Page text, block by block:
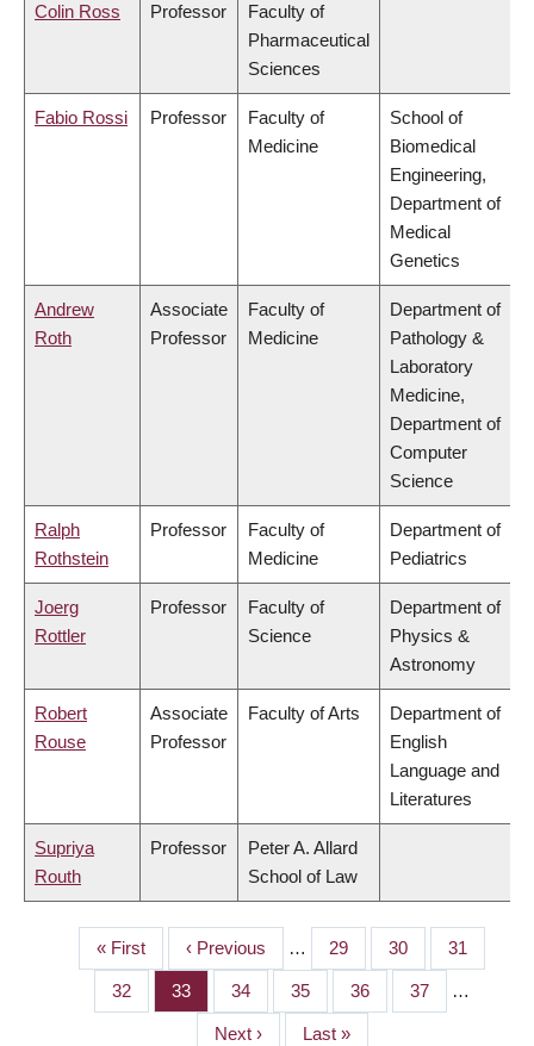
Colin Ross Professor
Faculty of
Pharmaceutical
Sciences
Fabio Rossi Professor
Faculty of
Medicine
School of
Biomedical
Engineering,
Department of
Medical
Genetics
Andrew
Roth
Associate
Professor
Faculty of
Medicine
Department of
Pathology &
Laboratory
Medicine,
Department of
Computer
Science
Ralph
Rothstein
Professor
Faculty of
Medicine
Department of
Pediatrics
Joerg
Rottler
Professor
Faculty of
Science
Department of
Physics &
Astronomy
Robert
Rouse
Associate
Professor
Faculty of Arts
Department of
English
Language and
Literatures
Supriya
Routh
Professor
Peter A. Allard
School of Law
PAGINATION
First
page
« First
Previous
page
‹ Previous … Page
29 Page
30 Page
31
Page
32 Page
33 Page
34 Page
35 Page
36 Page
37 …
Next
Next ›
Last
Last »